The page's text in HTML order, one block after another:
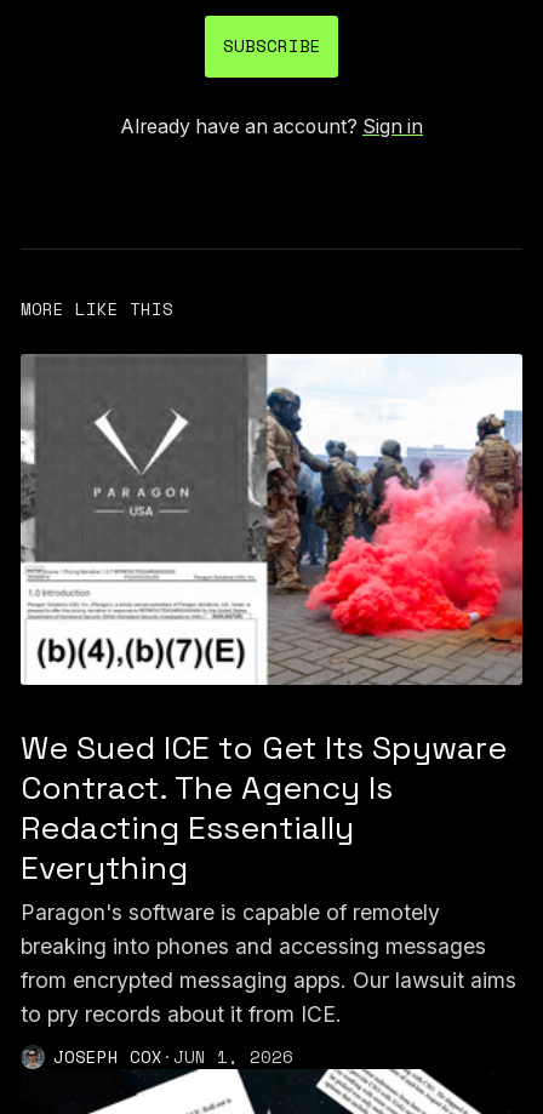
SUBSCRIBE
Already have an account? Sign in
MORE LIKE THIS
We Sued ICE to Get Its Spyware
Contract. The Agency Is
Redacting Essentially
Everything
Paragon's software is capable of remotely
breaking into phones and accessing messages
from encrypted messaging apps. Our lawsuit aims
to pry records about it from ICE.
JOSEPH COX·JUN 1, 2026